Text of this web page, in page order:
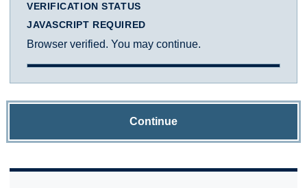
VERIFICATION STATUS
JAVASCRIPT REQUIRED
Browser verified. You may continue.
Continue